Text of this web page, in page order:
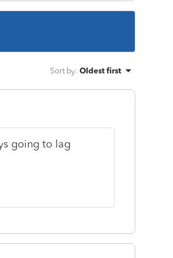
Sort by: Oldest first
going to lag